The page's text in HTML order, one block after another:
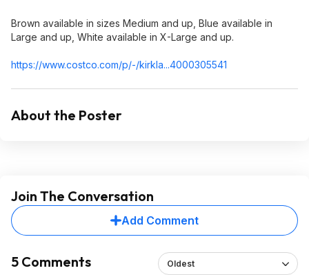
Brown available in sizes Medium and up, Blue available in
Large and up, White available in X-Large and up.
https://www.costco.com/p/-/kirkla...4000305541
About the Poster
Join The Conversation
Add Comment
5 Comments Oldest